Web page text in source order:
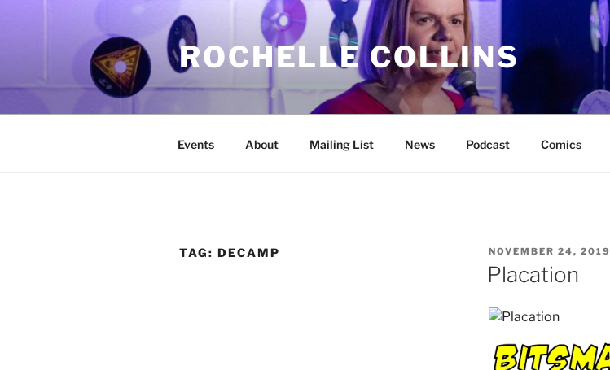
ROCHELLE COLLINS
Events About Mailing List News Podcast Comics
TAG: DECAMP
POSTED
ON
NOVEMBER 24, 2019
Placation